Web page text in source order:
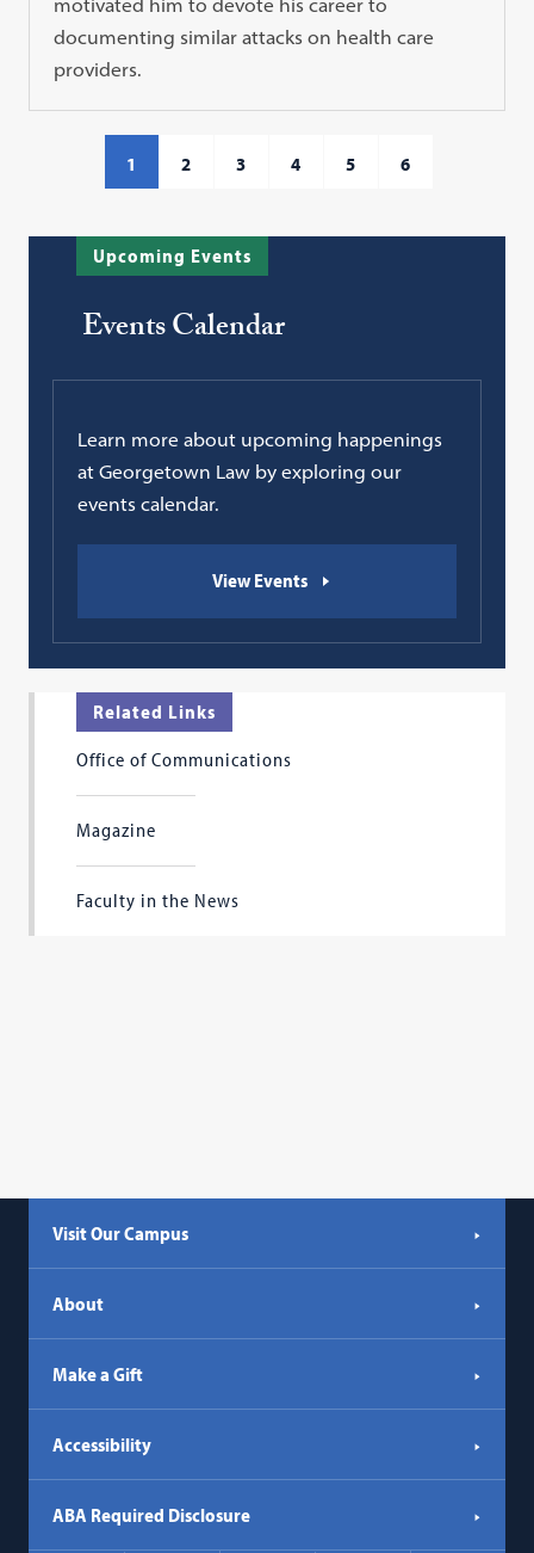
motivated him to devote his career to
documenting similar attacks on health care
providers.
1 2 3 4 5 6
Upcoming Events
Events Calendar
Learn more about upcoming happenings
at Georgetown Law by exploring our
events calendar.
View Events
Related Links
Office of Communications
Magazine
Faculty in the News
Visit Our Campus
About
Make a Gift
Accessibility
ABA Required Disclosure